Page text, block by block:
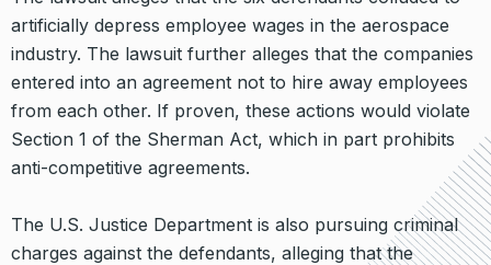
artificially depress employee wages in the aerospace
industry. The lawsuit further alleges that the companies
entered into an agreement not to hire away employees
from each other. If proven, these actions would violate
Section 1 of the Sherman Act, which in part prohibits
anti-competitive agreements.
The U.S. Justice Department is also pursuing criminal
charges against the defendants, alleging that the